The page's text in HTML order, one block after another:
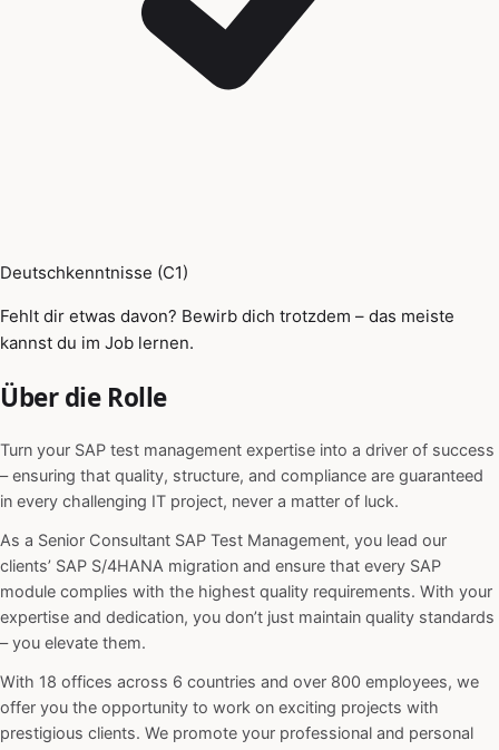
Deutschkenntnisse (C1)
Fehlt dir etwas davon? Bewirb dich trotzdem – das meiste
kannst du im Job lernen.
Über die Rolle
Turn your SAP test management expertise into a driver of success
– ensuring that quality, structure, and compliance are guaranteed
in every challenging IT project, never a matter of luck.
As a Senior Consultant SAP Test Management, you lead our
clients’ SAP S/4HANA migration and ensure that every SAP
module complies with the highest quality requirements. With your
expertise and dedication, you don’t just maintain quality standards
– you elevate them.
With 18 offices across 6 countries and over 800 employees, we
offer you the opportunity to work on exciting projects with
prestigious clients. We promote your professional and personal